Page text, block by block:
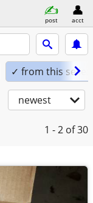
post acct
✓ from this seller
newest
1 - 2 of 30